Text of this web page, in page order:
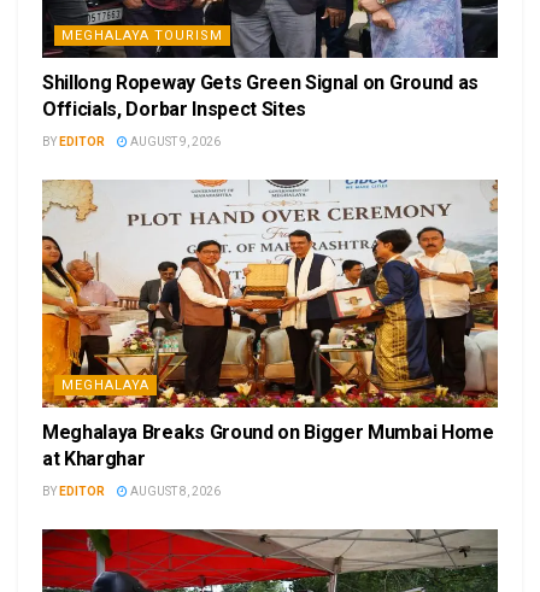
MEGHALAYA TOURISM
Shillong Ropeway Gets Green Signal on Ground as
Officials, Dorbar Inspect Sites
BY EDITOR AUGUST 9, 2026
MEGHALAYA
Meghalaya Breaks Ground on Bigger Mumbai Home
at Kharghar
BY EDITOR AUGUST 8, 2026